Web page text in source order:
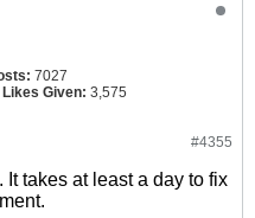
7027
Likes Given: 3,575
#4355
takes at least a day to fix